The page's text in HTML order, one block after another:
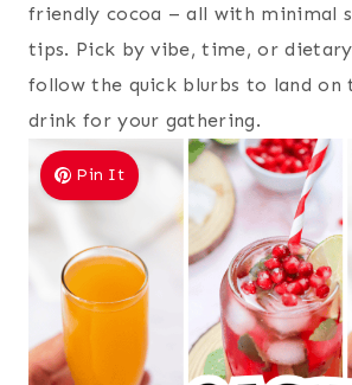
friendly cocoa – all with minimal
tips. Pick by vibe, time, or
follow the quick blurbs to land on
drink for your gathering.
Pin It